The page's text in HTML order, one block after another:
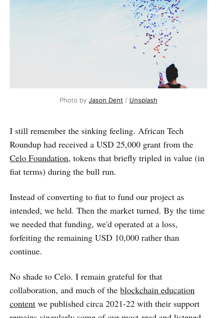
Photo by Jason Dent / Unsplash
I still remember the sinking feeling. African Tech
Roundup had received a USD 25,000 grant from the
Celo Foundation, tokens that briefly tripled in value (in
fiat terms) during the bull run.
Instead of converting to fiat to fund our project as
intended, we held. Then the market turned. By the time
we needed that funding, we'd operated at a loss,
forfeiting the remaining USD 10,000 rather than
continue.
No shade to Celo. I remain grateful for that
collaboration, and much of the blockchain education
content we published circa 2021-22 with their support